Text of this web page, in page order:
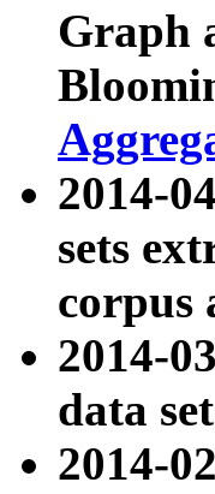
Graph
2014-
sets
corpus
2014-
data
2014-